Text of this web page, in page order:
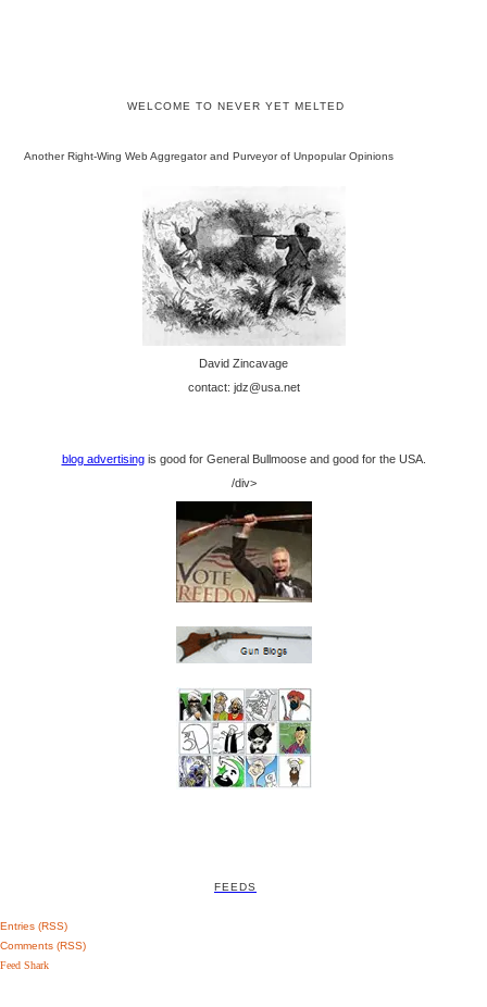
WELCOME TO NEVER YET MELTED
Another Right-Wing Web Aggregator and Purveyor of Unpopular Opinions
David Zincavage
contact: jdz@usa.net
blog advertisingis good for General Bullmoose and good for the USA.
/div>
FEEDS
Entries (RSS)
Comments (RSS)
Feed Shark